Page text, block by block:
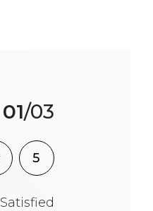
01/03
5
Satisfied